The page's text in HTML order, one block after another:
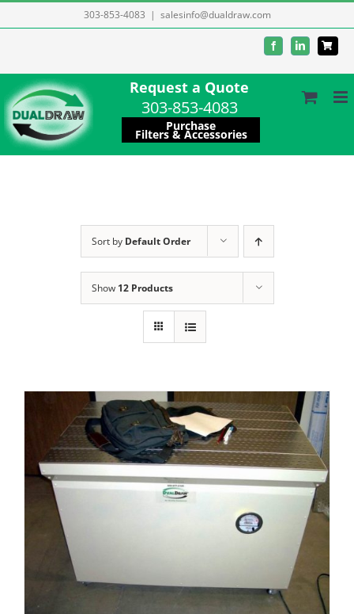
to
303-853-4083 | salesinfo@dualdraw.com
FacebookLinkedIn
Request a Quote
303-853-4083
Purchase
Filters & Accessories
Sort by Default Order
Show 12 Products